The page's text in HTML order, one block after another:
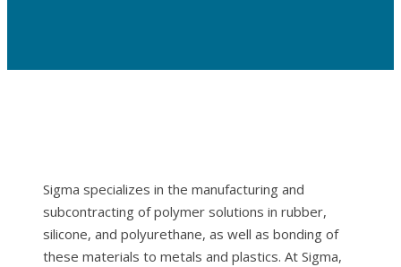
Sigma specializes in the manufacturing and
subcontracting of polymer solutions in rubber,
silicone, and polyurethane, as well as bonding of
these materials to metals and plastics. At Sigma,